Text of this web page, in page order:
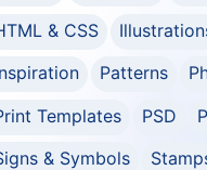
& CSS
Patterns
Templates
PSD
& Symbols